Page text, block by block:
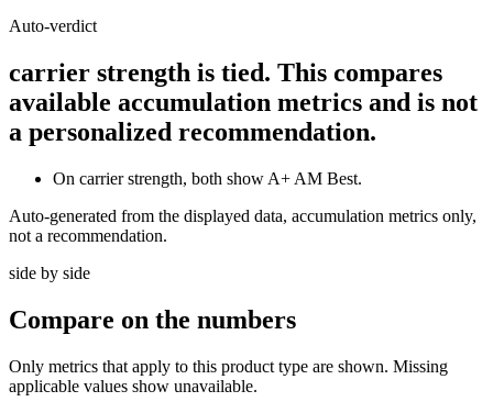
Auto-verdict
carrier strength is tied. This compares
available accumulation metrics and is not
a personalized recommendation.
On carrier strength, both show A+ AM Best.
Auto-generated from the displayed data, accumulation metrics only,
not a recommendation.
side by side
Compare on the numbers
Only metrics that apply to this product type are shown. Missing
applicable values show unavailable.